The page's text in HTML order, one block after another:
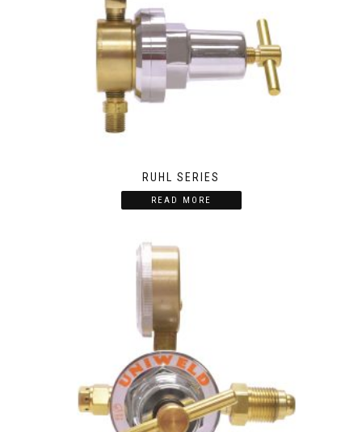
RUHL SERIES
READ MORE